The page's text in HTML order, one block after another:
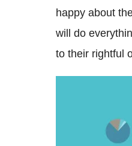
happy about
will do
to their rightful